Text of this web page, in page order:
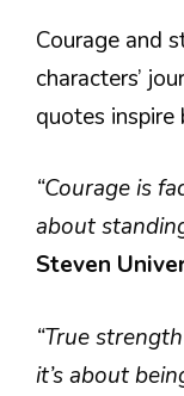
Courage and
characters’
quotes inspire
“Courage is
about
Steven
“True
it’s about